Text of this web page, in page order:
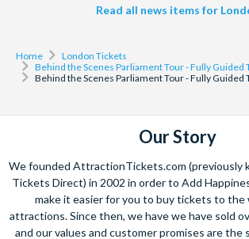
Read all news items for
Home
London Tickets
Behind the Scenes Parliament Tour - Fully Guided
Behind the Scenes Parliament Tour - Fully Guided
Our Story
We founded AttractionTickets.com (previously
Tickets Direct) in 2002 in order to Add
make it easier for you to buy tickets to the
attractions. Since then, we have we have sold
and our values and customer promises are the